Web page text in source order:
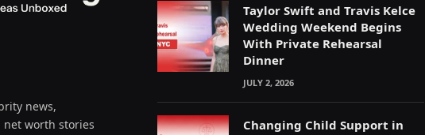
news,
worth stories
Taylor Swift and Travis Kelce
Wedding Weekend Begins
With Private Rehearsal
Dinner
JULY 2, 2026
Changing Child Support in